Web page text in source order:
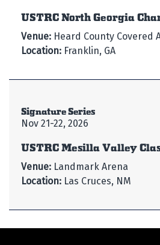
USTRC North Georgia
Venue: Heard County Covered
Location: Franklin, GA
Signature Series
Nov 21-22, 2026
USTRC Mesilla Valley
Venue: Landmark Arena
Location: Las Cruces, NM